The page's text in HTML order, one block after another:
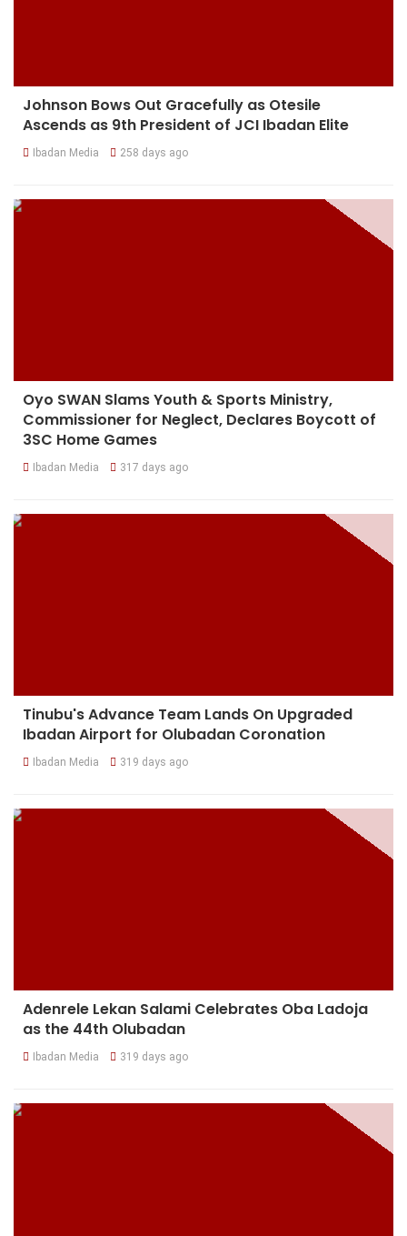
Johnson Bows Out Gracefully as Otesile
Ascends as 9th President of JCI Ibadan Elite
Ibadan Media 258 days ago
Oyo SWAN Slams Youth & Sports Ministry,
Commissioner for Neglect, Declares Boycott of
3SC Home Games
Ibadan Media 317 days ago
Tinubu's Advance Team Lands On Upgraded
Ibadan Airport for Olubadan Coronation
Ibadan Media 319 days ago
Adenrele Lekan Salami Celebrates Oba Ladoja
as the 44th Olubadan
Ibadan Media 319 days ago